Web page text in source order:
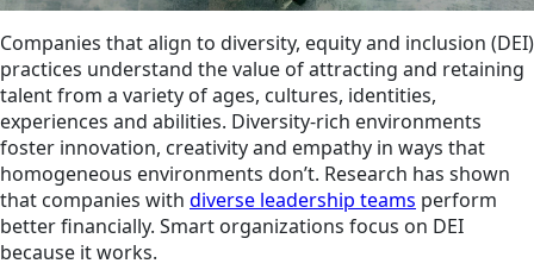
Companies that align to diversity, equity and inclusion (DEI)
practices understand the value of attracting and retaining
talent from a variety of ages, cultures, identities,
experiences and abilities. Diversity-rich environments
foster innovation, creativity and empathy in ways that
homogeneous environments don’t. Research has shown
that companies with diverse leadership teams perform
better financially. Smart organizations focus on DEI
because it works.